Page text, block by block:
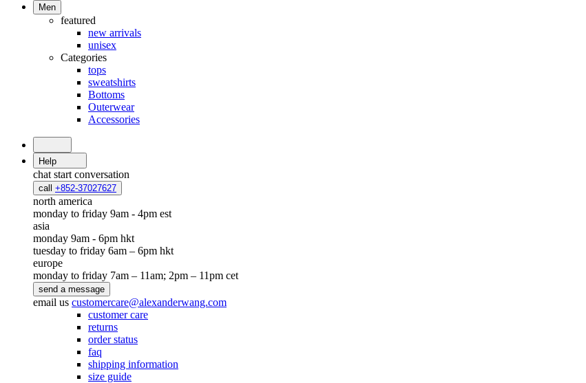
Men
featured
new arrivals
unisex
Categories
tops
sweatshirts
Bottoms
Outerwear
Accessories
Help
chat start conversation
call +852-37027627
north america
monday to friday 9am - 4pm est
asia
monday 9am - 6pm hkt
tuesday to friday 6am – 6pm hkt
europe
monday to friday 7am – 11am; 2pm – 11pm cet
send a message
email us customercare@alexanderwang.com
customer care
returns
order status
faq
shipping information
size guide